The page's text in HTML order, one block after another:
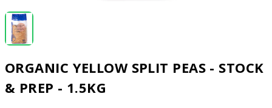
ORGANIC YELLOW SPLIT PEAS - STOCK
& PREP - 1.5KG